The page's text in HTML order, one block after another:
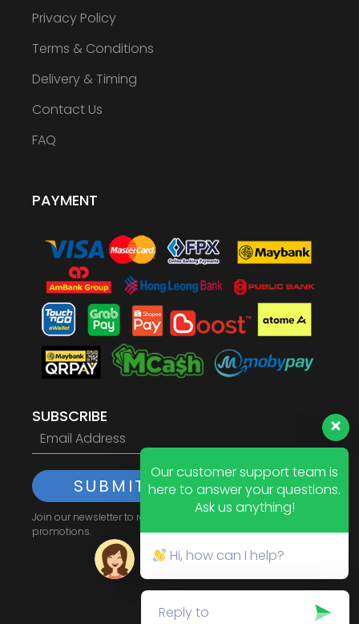
Privacy Policy
Terms & Conditions
Delivery & Timing
Contact Us
FAQ
PAYMENT
SUBSCRIBE
SUBMIT
Join our newsletter to receive the latest updates and
promotions.
Our customer support team is
here to answer your questions.
Ask us anything!
Hi, how can I help?